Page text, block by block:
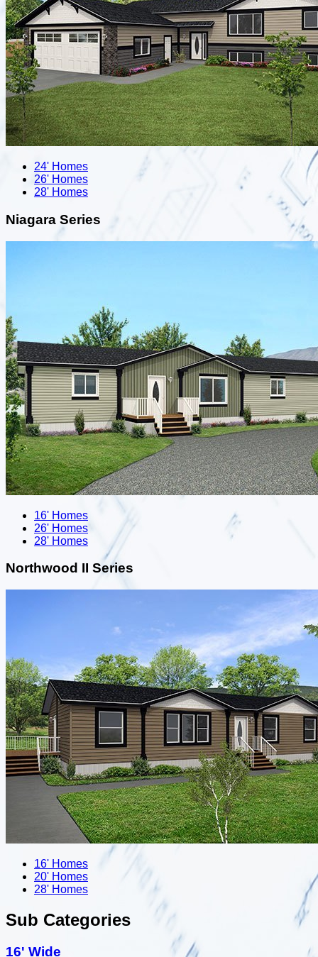
24' Homes
26' Homes
28' Homes
Niagara Series
16' Homes
26' Homes
28' Homes
Northwood II Series
16' Homes
20' Homes
28' Homes
Sub Categories
16' Wide